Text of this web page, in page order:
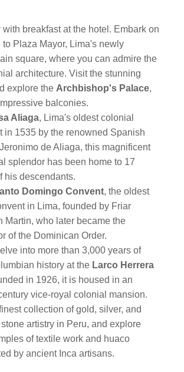
with breakfast at the hotel. Embark on
Plaza Mayor, Lima's newly
square, where you can admire the
architecture. Visit the stunning
explore the Archbishop's Palace,
balconies.
Aliaga, Lima's oldest colonial
in 1535 by the renowned Spanish
de Aliaga, this magnificent
splendor has been home to 17
his descendants.
Domingo Convent, the oldest
in Lima, founded by Friar
Martin, who later became the
of the Dominican Order.
into more than 3,000 years of
history at the Larco Herrera
in 1926, it is housed in an
vice-royal colonial mansion.
collection of gold, silver, and
artistry in Peru, and explore
of textile work and huaco
by ancient Inca artisans.